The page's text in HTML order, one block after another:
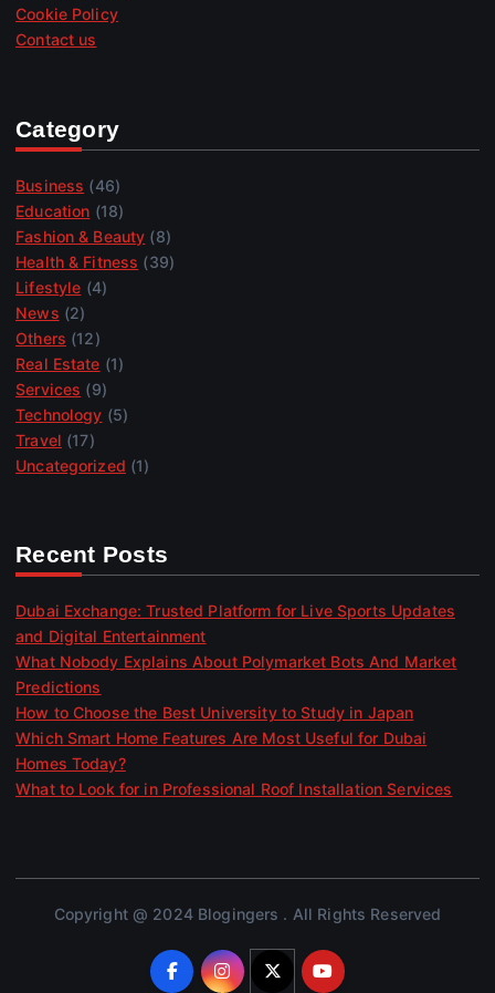
Cookie Policy
Contact us
Category
Business (46)
Education (18)
Fashion & Beauty (8)
Health & Fitness (39)
Lifestyle (4)
News (2)
Others (12)
Real Estate (1)
Services (9)
Technology (5)
Travel (17)
Uncategorized (1)
Recent Posts
Dubai Exchange: Trusted Platform for Live Sports Updates
and Digital Entertainment
What Nobody Explains About Polymarket Bots And Market
Predictions
How to Choose the Best University to Study in Japan
Which Smart Home Features Are Most Useful for Dubai
Homes Today?
What to Look for in Professional Roof Installation Services
Copyright @ 2024 Blogingers . All Rights Reserved